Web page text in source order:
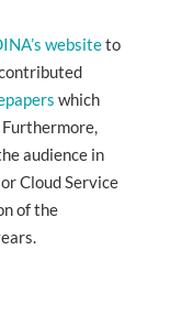
websiteto
which
audience in
Cloud Service
of the